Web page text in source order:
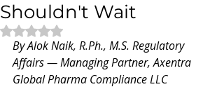
Shouldn't Wait
Rated NaN out of 5 stars.
By Alok Naik, R.Ph., M.S. Regulatory
Affairs — Managing Partner, Axentra
Global Pharma Compliance LLC